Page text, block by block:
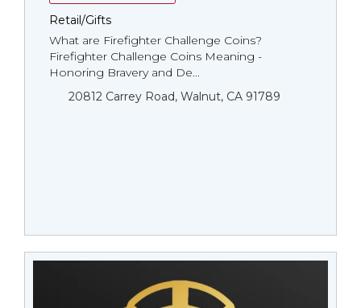
Retail/Gifts
What are Firefighter Challenge Coins?
Firefighter Challenge Coins Meaning -
Honoring Bravery and De...
20812 Carrey Road, Walnut, CA 91789